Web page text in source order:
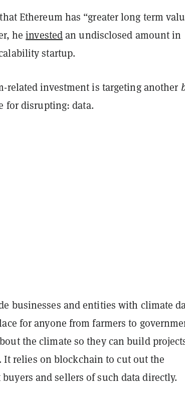
Ethereum has “greater long term
heinvestedan undisclosed amount in
startup.
related investment is targeting another
for disrupting: data.
businesses and entities with climate
for anyone from farmers to
the climate so they can build
relies on blockchain to cut out the
and sellers of such data directly.